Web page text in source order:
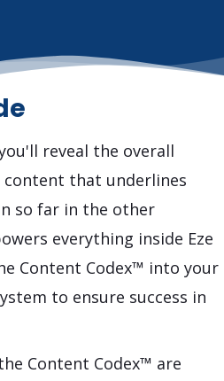
reveal the overall
that underlines
so far in the other
everything inside Eze
Content Codex™ into your
to ensure success in
Content Codex™ are